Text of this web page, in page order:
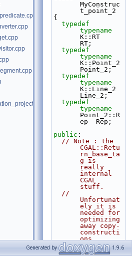
MyConstruc
t_point_2
{
typedef
typename
K::RT
RT;
typedef
typename
K::Point_2
Point_2;
typedef
typename
K::Line_2
Line_2;
typedef
typename
Point_2::R
ep  Rep;
public :
// Note : the
CGAL::Retu
rn_base_ta
g is
really
internal
CGAL
stuff.
//
Unfortunat
ely it is
needed for
optimizing
away copy-
constructi
ons,
// due to
current
Generated by 1.9.6